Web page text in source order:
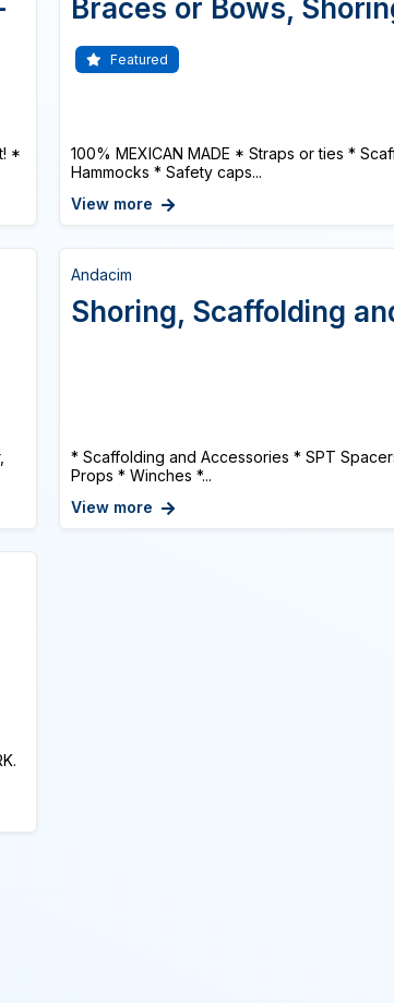
*
Braces or Bows,
Featured
100% MEXICAN MADE * Straps or ties *
Hammocks * Safety caps...
View more
Andacim
Shoring, Scaffolding
* Scaffolding and Accessories * SPT
Props * Winches *...
View more